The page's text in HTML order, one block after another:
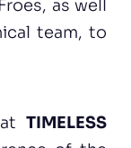
as well
team, to
TIMELESS